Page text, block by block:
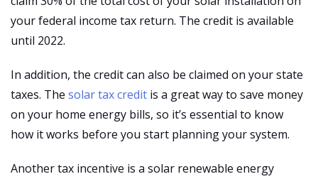
your federal income tax return. The credit is available
until 2022.
In addition, the credit can also be claimed on your state
taxes. The solar tax credit is a great way to save money
on your home energy bills, so it’s essential to know
how it works before you start planning your system.
Another tax incentive is a solar renewable energy